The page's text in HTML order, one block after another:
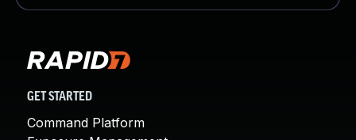
GET STARTED
Command Platform